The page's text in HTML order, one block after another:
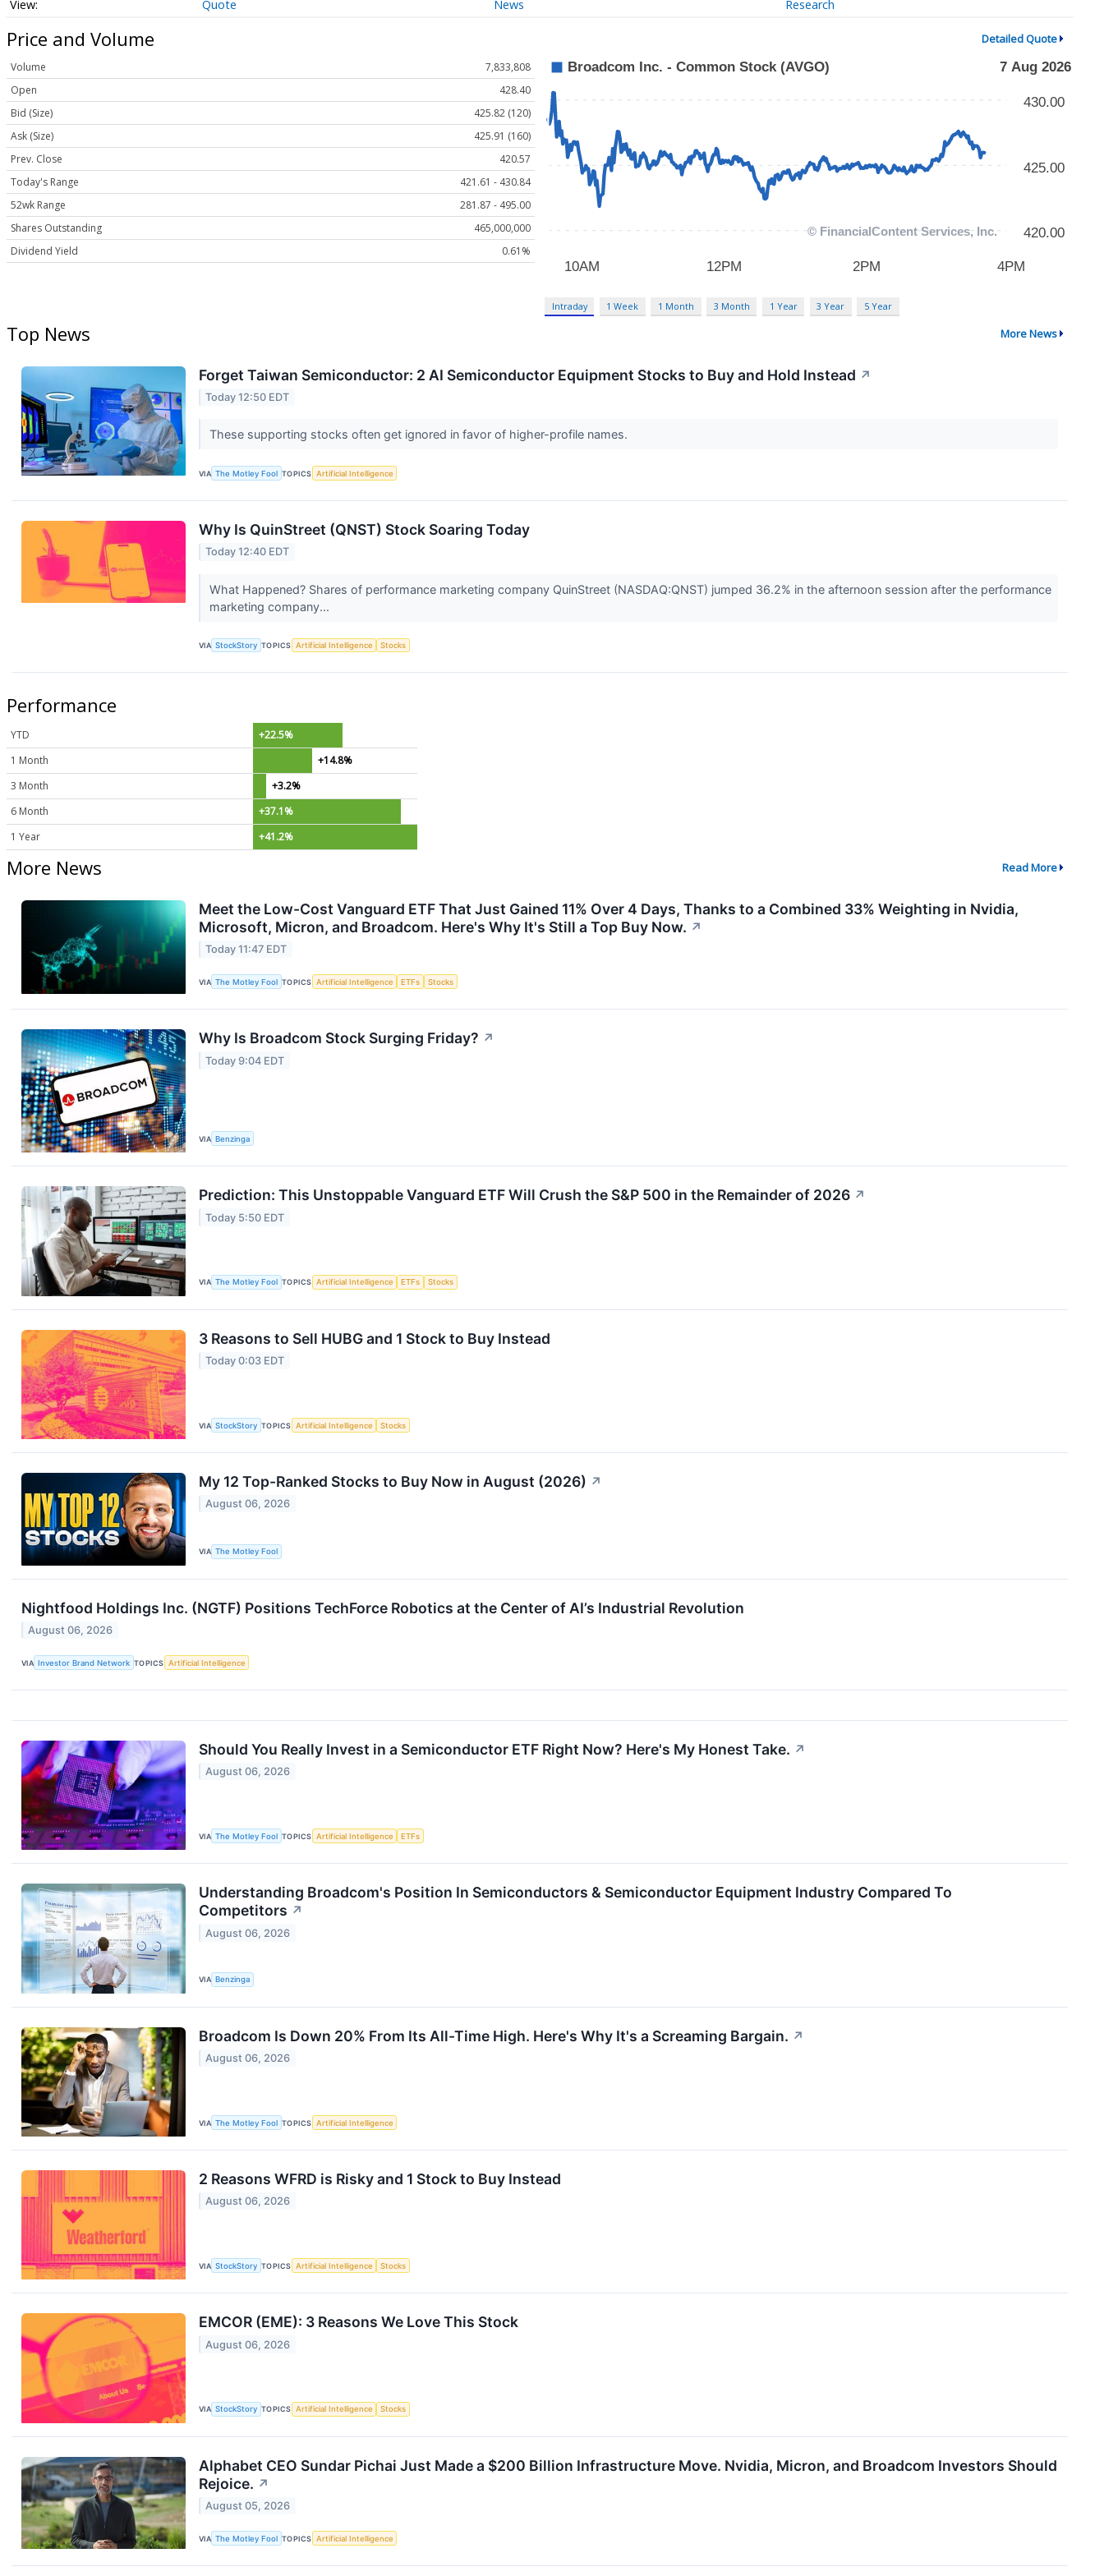
Quote News Research
Price and Volume Detailed Quote
Volume
7,833,808
Open
428.40
Bid (Size)
425.82 (120)
Ask (Size)
425.91 (160)
Prev. Close
420.57
Today's Range
421.61 - 430.84
52wk Range
281.87 - 495.00
Shares Outstanding
465,000,000
Dividend Yield
0.61%
Intraday 1 Week 1 Month 3 Month 1 Year 3 Year 5 Year
Top News More News
Forget Taiwan Semiconductor: 2 AI Semiconductor Equipment Stocks to Buy and Hold Instead ↗
Today 12:50 EDT
These supporting stocks often get ignored in favor of higher-profile names.
VIA The Motley Fool TOPICS Artificial Intelligence
Why Is QuinStreet (QNST) Stock Soaring Today
Today 12:40 EDT
What Happened? Shares of performance marketing company QuinStreet (NASDAQ:QNST) jumped 36.2% in the afternoon session after the performance
marketing company...
VIA StockStory TOPICS Artificial Intelligence Stocks
Performance
YTD
+22.5%
1 Month
+14.8%
3 Month
+3.2%
6 Month
+37.1%
1 Year
+41.2%
More News Read More
Meet the Low-Cost Vanguard ETF That Just Gained 11% Over 4 Days, Thanks to a Combined 33% Weighting in Nvidia,
Microsoft, Micron, and Broadcom. Here's Why It's Still a Top Buy Now. ↗
Today 11:47 EDT
VIA The Motley Fool TOPICS Artificial Intelligence ETFs Stocks
Why Is Broadcom Stock Surging Friday? ↗
Today 9:04 EDT
VIA Benzinga
Prediction: This Unstoppable Vanguard ETF Will Crush the S&P 500 in the Remainder of 2026 ↗
Today 5:50 EDT
VIA The Motley Fool TOPICS Artificial Intelligence ETFs Stocks
3 Reasons to Sell HUBG and 1 Stock to Buy Instead
Today 0:03 EDT
VIA StockStory TOPICS Artificial Intelligence Stocks
My 12 Top-Ranked Stocks to Buy Now in August (2026) ↗
August 06, 2026
VIA The Motley Fool
Nightfood Holdings Inc. (NGTF) Positions TechForce Robotics at the Center of AI’s Industrial Revolution
August 06, 2026
VIA Investor Brand Network TOPICS Artificial Intelligence
Should You Really Invest in a Semiconductor ETF Right Now? Here's My Honest Take. ↗
August 06, 2026
VIA The Motley Fool TOPICS Artificial Intelligence ETFs
Understanding Broadcom's Position In Semiconductors & Semiconductor Equipment Industry Compared To
Competitors ↗
August 06, 2026
VIA Benzinga
Broadcom Is Down 20% From Its All-Time High. Here's Why It's a Screaming Bargain. ↗
August 06, 2026
VIA The Motley Fool TOPICS Artificial Intelligence
2 Reasons WFRD is Risky and 1 Stock to Buy Instead
August 06, 2026
VIA StockStory TOPICS Artificial Intelligence Stocks
EMCOR (EME): 3 Reasons We Love This Stock
August 06, 2026
VIA StockStory TOPICS Artificial Intelligence Stocks
Alphabet CEO Sundar Pichai Just Made a $200 Billion Infrastructure Move. Nvidia, Micron, and Broadcom Investors Should
Rejoice. ↗
August 05, 2026
VIA The Motley Fool TOPICS Artificial Intelligence